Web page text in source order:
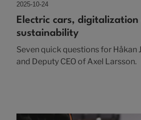
2025-10-24
Electric cars, digitalization
sustainability
Seven quick questions for Håkan
and Deputy CEO of Axel Larsson.